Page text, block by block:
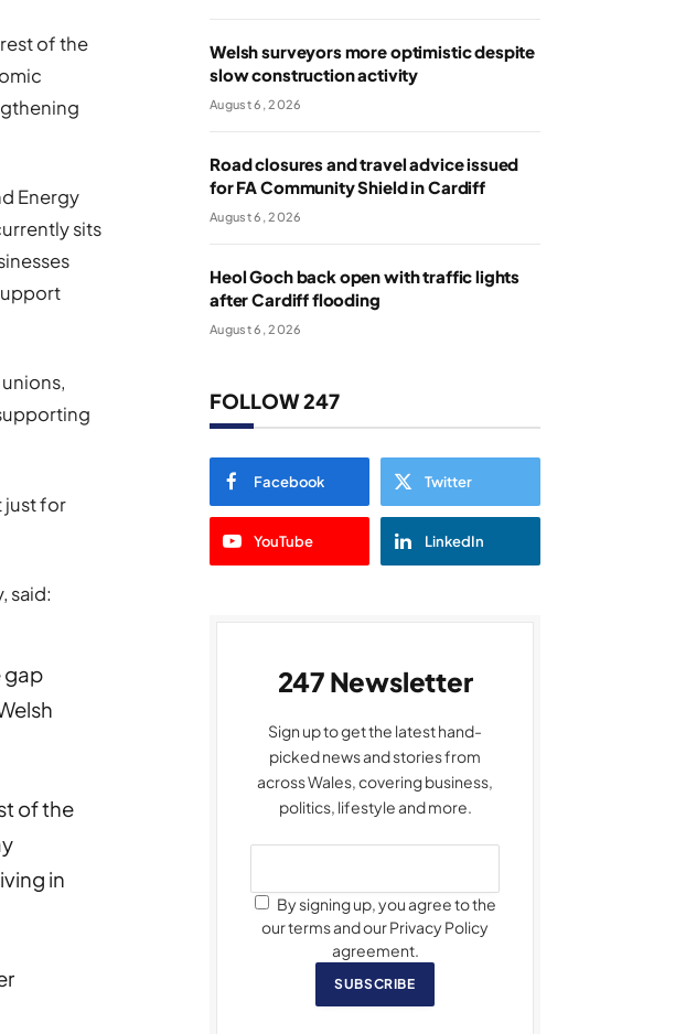
of the
Energy
sits
just for
said:
gap
of the
in
Welsh surveyors more optimistic despite
slow construction activity
August 6, 2026
Road closures and travel advice issued
for FA Community Shield in Cardiff
August 6, 2026
Heol Goch back open with traffic lights
after Cardiff flooding
August 6, 2026
FOLLOW 247
Facebook Twitter
YouTube LinkedIn
247 Newsletter
Sign up to get the latest hand-
picked news and stories from
across Wales, covering business,
politics, lifestyle and more.
By signing up, you agree to the
our terms and our Privacy Policy
agreement.
SUBSCRIBE